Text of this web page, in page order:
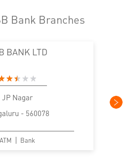
BTM 2nd Stage
MSME in BTM 2nd Stage
2nd Stage
in BTM 2nd Stage
Bank Branches
BANK LTD
JP Nagar
- 560078
ATM Bank